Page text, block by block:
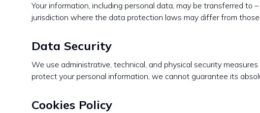
Your information, including personal data, may be transferred
jurisdiction where the data protection laws may differ from
Data Security
We use administrative, technical, and physical security
protect your personal information, we cannot guarantee its
Cookies Policy